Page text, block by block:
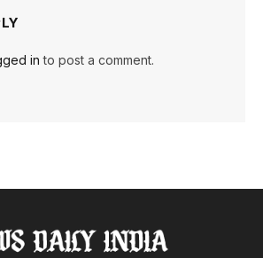
in to post a comment.